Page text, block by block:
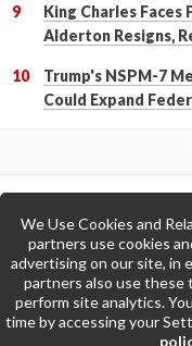
King Charles Faces
Alderton Resigns,
Trump's NSPM-7
Could Expand
We Use Cookies and
partners use cookies
advertising on our site, in
partners also use these
perform site analytics.
time by accessing your